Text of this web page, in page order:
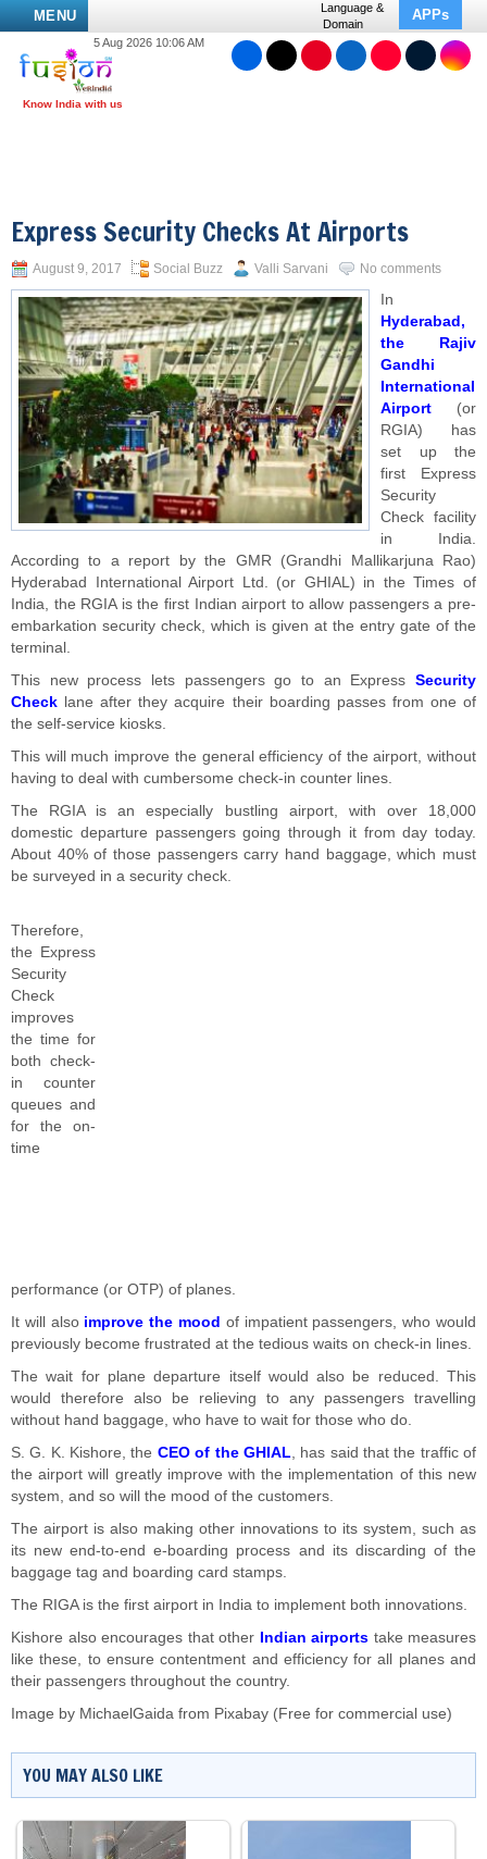
MENU
Language &
Domain
APPs
5 Aug 2026 10:06 AM
Express Security Checks At Airports
August 9, 2017 Social Buzz Valli Sarvani No comments
In
Hyderabad,
the Rajiv
Gandhi
International
Airport (or
RGIA) has
set up the
first Express
Security
Check facility
in India.
According to a report by the GMR (Grandhi Mallikarjuna Rao)
Hyderabad International Airport Ltd. (or GHIAL) in the Times of
India, the RGIA is the first Indian airport to allow passengers a pre-
embarkation security check, which is given at the entry gate of the
terminal.
This new process lets passengers go to an Express Security
Check lane after they acquire their boarding passes from one of
the self-service kiosks.
This will much improve the general efficiency of the airport, without
having to deal with cumbersome check-in counter lines.
The RGIA is an especially bustling airport, with over 18,000
domestic departure passengers going through it from day today.
About 40% of those passengers carry hand baggage, which must
be surveyed in a security check.
Therefore,
the Express
Security
Check
improves
the time for
both check-
in counter
queues and
for the on-
time
performance (or OTP) of planes.
It will also improve the mood of impatient passengers, who would
previously become frustrated at the tedious waits on check-in lines.
The wait for plane departure itself would also be reduced. This
would therefore also be relieving to any passengers travelling
without hand baggage, who have to wait for those who do.
S. G. K. Kishore, the CEO of the GHIAL, has said that the traffic of
the airport will greatly improve with the implementation of this new
system, and so will the mood of the customers.
The airport is also making other innovations to its system, such as
its new end-to-end e-boarding process and its discarding of the
baggage tag and boarding card stamps.
The RIGA is the first airport in India to implement both innovations.
Kishore also encourages that other
Indian airports take measures
like these, to ensure contentment and efficiency for all planes and
their passengers throughout the country.
Image by MichaelGaida from Pixabay (Free for commercial use)
YOU MAY ALSO LIKE